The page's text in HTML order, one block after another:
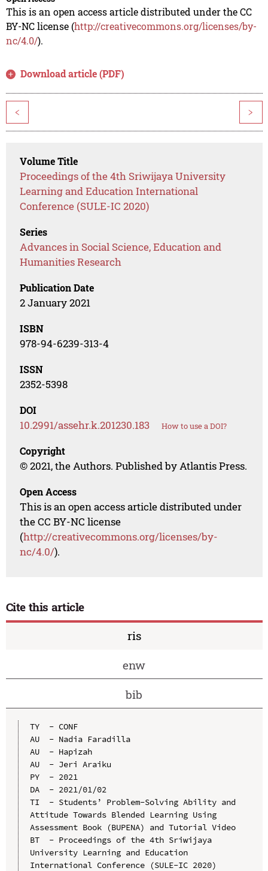
This is an open access article distributed under the CC
BY-NC license (http://creativecommons.org/licenses/by-
nc/4.0/).
Download article (PDF)
< >
Volume Title
Proceedings of the 4th Sriwijaya University
Learning and Education International
Conference (SULE-IC 2020)
Series
Advances in Social Science, Education and
Humanities Research
Publication Date
2 January 2021
ISBN
978-94-6239-313-4
ISSN
2352-5398
DOI
10.2991/assehr.k.201230.183 How to use a DOI?
Copyright
© 2021, the Authors. Published by Atlantis Press.
Open Access
This is an open access article distributed under
the CC BY-NC license
(http://creativecommons.org/licenses/by-
nc/4.0/).
Cite this article
ris
enw
bib
TY  - CONF
AU  - Nadia Faradilla
AU  - Hapizah
AU  - Jeri Araiku
PY  - 2021
DA  - 2021/01/02
TI  - Students’ Problem-Solving Ability and
Attitude Towards Blended Learning Using
Assessment Book (BUPENA) and Tutorial Video
BT  - Proceedings of the 4th Sriwijaya
University Learning and Education
International Conference (SULE-IC 2020)